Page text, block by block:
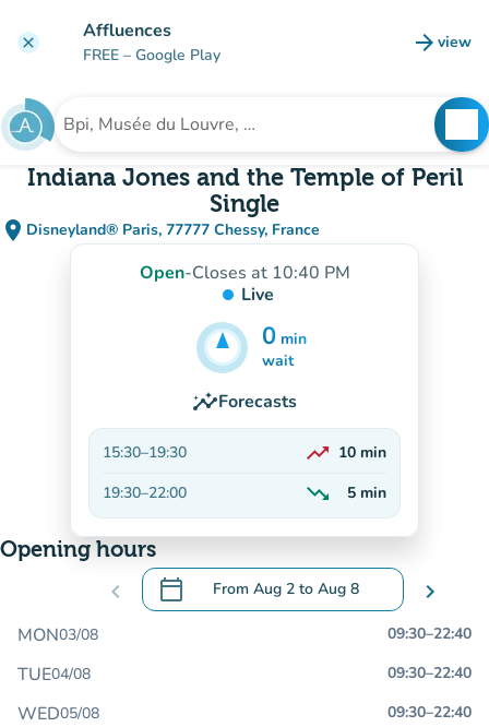
clear Affluences
FREE – Google Play arrow_forward view
(new
Search for an institution
Indiana Jones and the Temple of Peril
Single
place Disneyland® Paris, 77777 Chessy, France
(open in Google Maps)
(new tab)
Open-Closes at 10:40 PM
Live
0 min
5min
wait
insightsForecasts
15:30–19:30 trending_up 10 min
19:30–22:00 trending_down
Decreasing
5 min
Opening hours
chevron_left calendar_today From Aug 2 to Aug 8
.Open the calendar to change dates
chevron_right
MON03/08 09:30–22:40
TUE04/08 09:30–22:40
WED05/08 09:30–22:40